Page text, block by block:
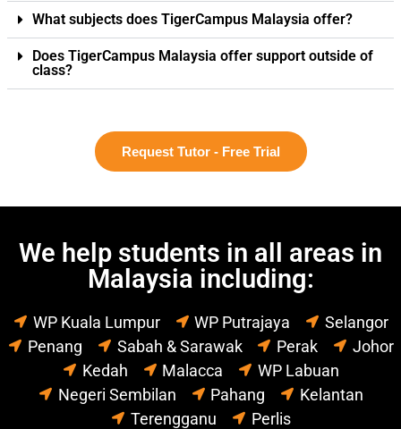
What subjects does TigerCampus Malaysia offer?
Does TigerCampus Malaysia offer support outside of
class?
Request Tutor - Free Trial
We help students in all areas in
Malaysia including:
WP Kuala Lumpur WP Putrajaya
Selangor
Penang
Sabah & Sarawak Perak
Johor
Kedah
Malacca
WP Labuan
Negeri Sembilan
Pahang
Kelantan
Terengganu
Perlis